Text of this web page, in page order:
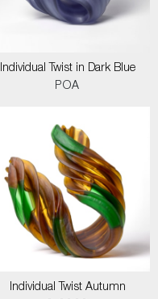
Individual Twist in Dark Blue
POA
Individual Twist Autumn